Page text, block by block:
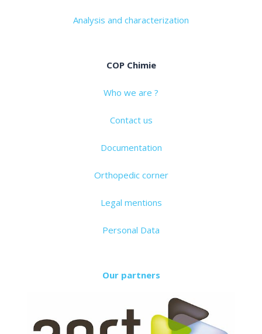
Analysis and characterization
COP Chimie
Who we are ?
Contact us
Documentation
Orthopedic corner
Legal mentions
Personal Data
Our partners